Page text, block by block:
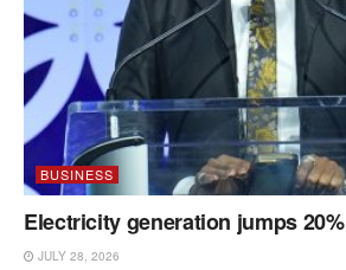
BUSINESS
Electricity generation jumps 20%
JULY 28, 2026